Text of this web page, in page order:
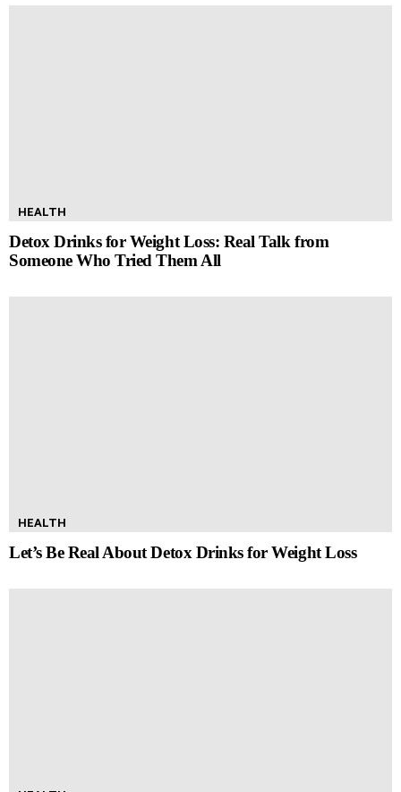
HEALTH
Detox Drinks for Weight Loss: Real Talk from
Someone Who Tried Them All
HEALTH
Let’s Be Real About Detox Drinks for Weight Loss